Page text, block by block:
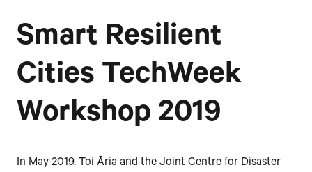
Smart Resilient
Cities TechWeek
Workshop 2019
In May 2019, Toi Āria and the Joint Centre for Disaster